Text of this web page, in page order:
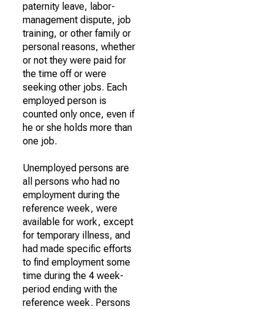
paternity leave, labor-
management dispute, job
training, or other family or
personal reasons, whether
or not they were paid for
the time off or were
seeking other jobs. Each
employed person is
counted only once, even if
he or she holds more than
one job.
Unemployed persons are
all persons who had no
employment during the
reference week, were
available for work, except
for temporary illness, and
had made specific efforts
to find employment some
time during the 4 week-
period ending with the
reference week. Persons